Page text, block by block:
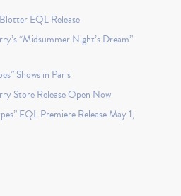
EQL Release
“Midsummer Night’s Dream”
Shows in Paris
Store Release Open Now
EQL Premiere Release May 1,